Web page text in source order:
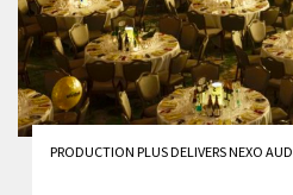
PRODUCTION PLUS DELIVERS NEXO